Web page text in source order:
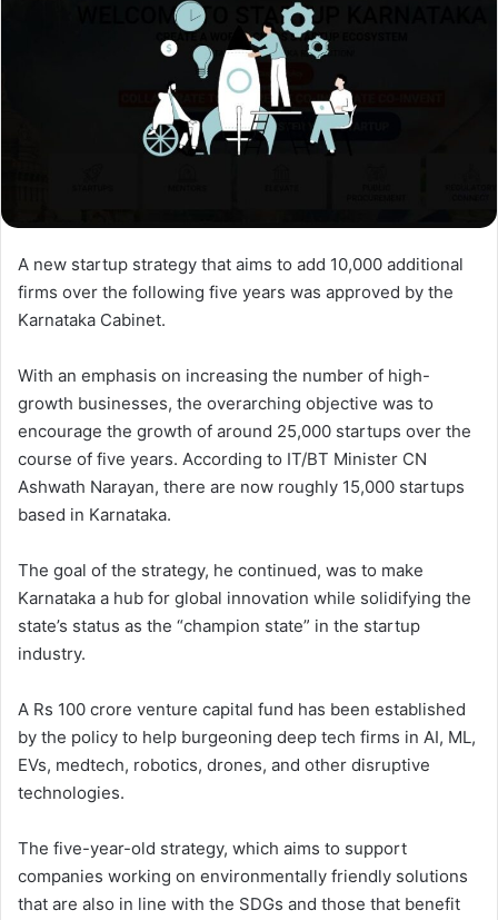
A new startup strategy that aims to add 10,000 additional
firms over the following five years was approved by the
Karnataka Cabinet.
With an emphasis on increasing the number of high-
growth businesses, the overarching objective was to
encourage the growth of around 25,000 startups over the
course of five years. According to IT/BT Minister CN
Ashwath Narayan, there are now roughly 15,000 startups
based in Karnataka.
The goal of the strategy, he continued, was to make
Karnataka a hub for global innovation while solidifying the
state’s status as the “champion state” in the startup
industry.
A Rs 100 crore venture capital fund has been established
by the policy to help burgeoning deep tech firms in AI, ML,
EVs, medtech, robotics, drones, and other disruptive
technologies.
The five-year-old strategy, which aims to support
companies working on environmentally friendly solutions
that are also in line with the SDGs and those that benefit